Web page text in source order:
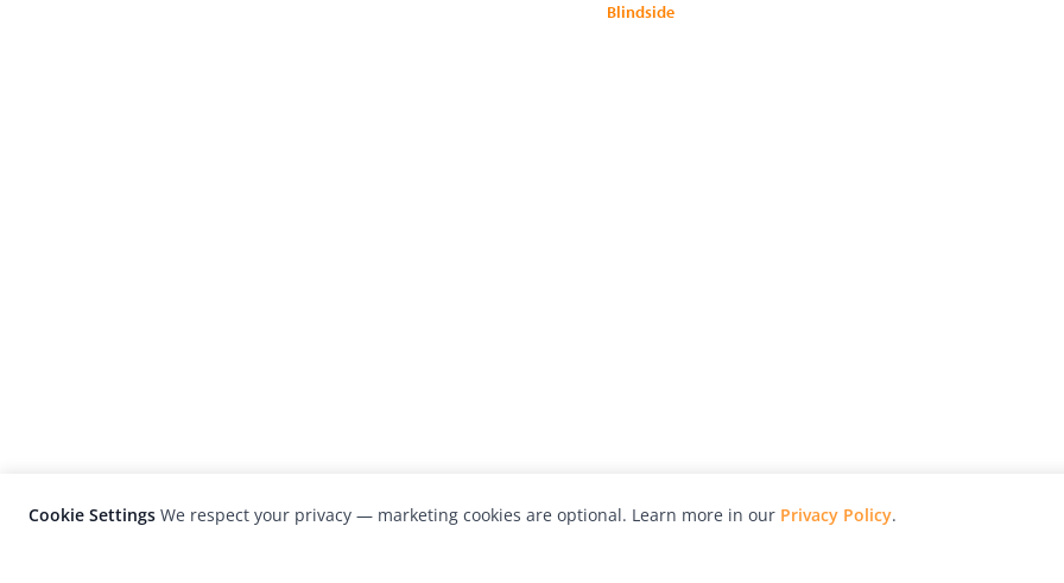
Blindside
Cookie Settings We respect your privacy — marketing cookies are optional. Learn more in our Privacy Policy.